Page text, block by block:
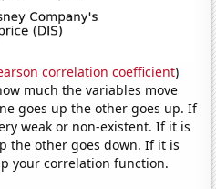
correlation coefficient)
much the variables move
goes up the other goes up. If
weak or non-existent. If it is
the other goes down. If it is
your correlation function.